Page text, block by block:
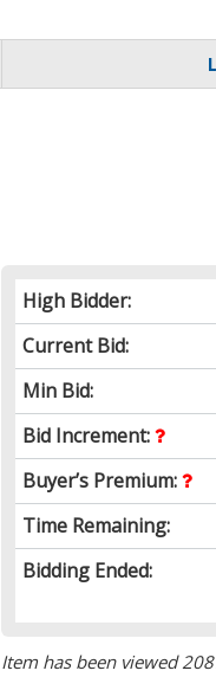
High Bidder:
Current Bid:
Min Bid:
Bid Increment:
Buyer’s Premium:
Time Remaining:
Bidding Ended:
Item has been viewed